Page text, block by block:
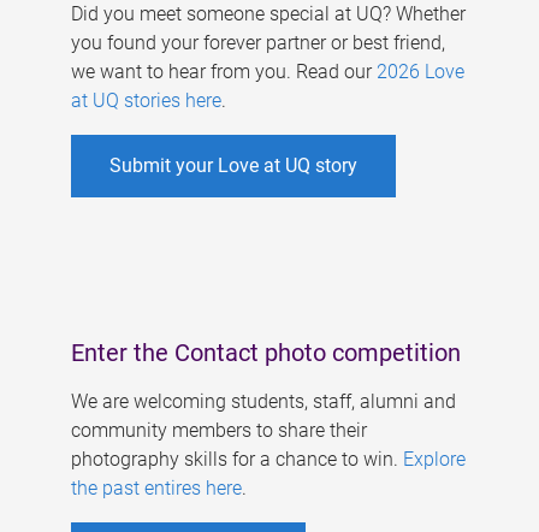
Did you meet someone special at UQ? Whether
you found your forever partner or best friend,
we want to hear from you. Read our 2026 Love
at UQ stories here.
Submit your Love at UQ story
Enter the Contact photo competition
We are welcoming students, staff, alumni and
community members to share their
photography skills for a chance to win. Explore
the past entires here.